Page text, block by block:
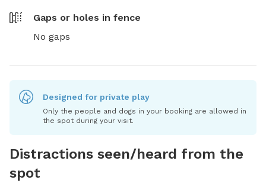
Gaps or holes in fence
No gaps
Designed for private play
Only the people and dogs in your booking are allowed in
the spot during your visit.
Distractions seen/heard from the
spot